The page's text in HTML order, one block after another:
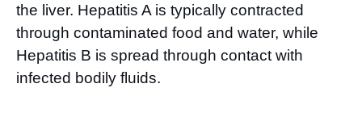
the liver. Hepatitis A is typically contracted
through contaminated food and water, while
Hepatitis B is spread through contact with
infected bodily fluids.